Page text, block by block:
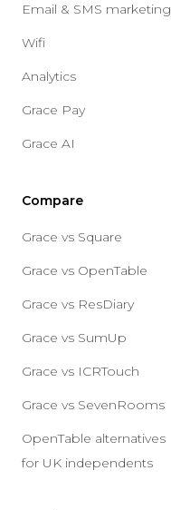
Email & SMS marketing
Wifi
Analytics
Grace Pay
Grace AI
Compare
Grace vs Square
Grace vs OpenTable
Grace vs ResDiary
Grace vs SumUp
Grace vs ICRTouch
Grace vs SevenRooms
OpenTable alternatives
for UK independents